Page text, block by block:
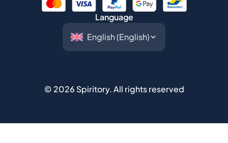
Language
© 2026 Spiritory.All rights reserved